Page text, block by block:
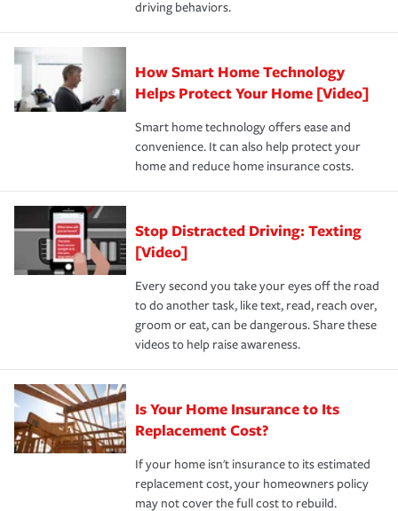
save on your insurance premiums. Discounts vary by
state and eligibility.
Remember to ask your insurance representative about
these and other incentives to ensure you are getting all
the discounts for which you are eligible.
*Not all discounts are available in all states.
for coverage, deductibles which are how much you’re
responsible for out-of-pocket in the event of a covered
pay for a covered claim. Home insurance is coverage you
hope to never have to use, but if the unexpected
happens, it can help you restore your life back to
normal.Learn more about homeowners insurance.
driving behaviors.
How Smart Home Technology
Helps Protect Your Home [Video]
Smart home technology offers ease and
convenience. It can also help protect your
home and reduce home insurance costs.
Stop Distracted Driving: Texting
[Video]
Every second you take your eyes off the road
to do another task, like text, read, reach over,
groom or eat, can be dangerous. Share these
videos to help raise awareness.
Is Your Home Insurance to Its
Replacement Cost?
If your home isn't insurance to its estimated
replacement cost, your homeowners policy
may not cover the full cost to rebuild.